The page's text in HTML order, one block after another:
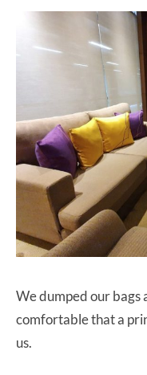
We dumped our bags
comfortable that a
us.